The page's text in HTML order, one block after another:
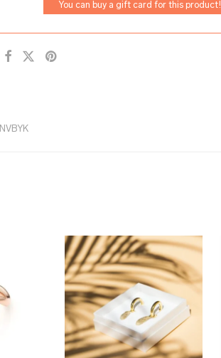
You can buy a gift card for this product!
NVBYK